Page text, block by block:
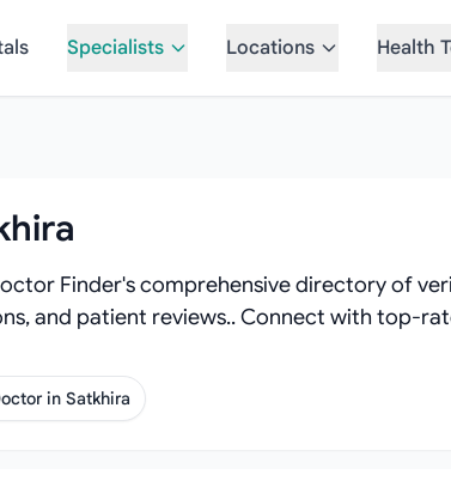
Specialists Locations Health
Finder's comprehensive directory of
and patient reviews.. Connect with top-
in Satkhira